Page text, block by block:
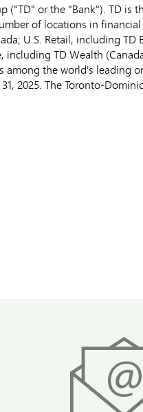
("TD" or the "Bank"). TD is
of locations in
U.S. Retail, including
including TD Wealth (
among the world's leading
2025. The Toronto-